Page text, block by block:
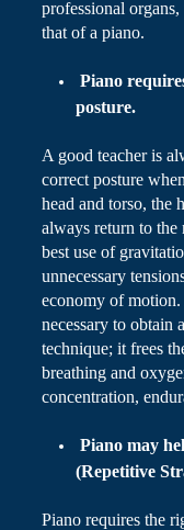
professional
that of a piano.
Piano
posture.
A good teacher is
correct posture
head and torso, the
always return to the
best use of
unnecessary
economy of motion.
necessary to obtain
technique; it frees
breathing and
concentration,
Pianomay
(Repetitive
Pianorequires the